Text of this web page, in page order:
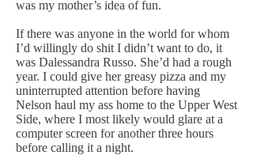
was my mother’s idea of fun.
If there was anyone in the world for whom
I’d willingly do shit I didn’t want to do, it
was Dalessandra Russo. She’d had a rough
year. I could give her greasy pizza and my
uninterrupted attention before having
Nelson haul my ass home to the Upper West
Side, where I most likely would glare at a
computer screen for another three hours
before calling it a night.